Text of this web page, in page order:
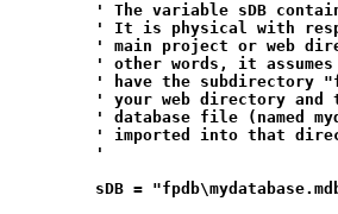
' The variable sDB
' It is physical with
' main project or web
' other words, it assumes
' have the subdirectory
' your web directory and
' database file (named
' imported into that
    '
sDB =